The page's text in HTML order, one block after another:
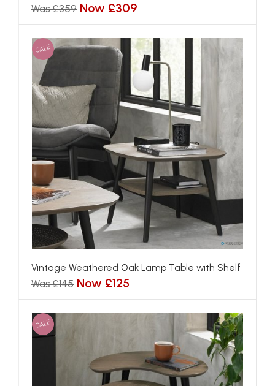
Was £359 Now £309
SALE
Vintage Weathered Oak Lamp Table with Shelf
Was £145 Now £125
SALE